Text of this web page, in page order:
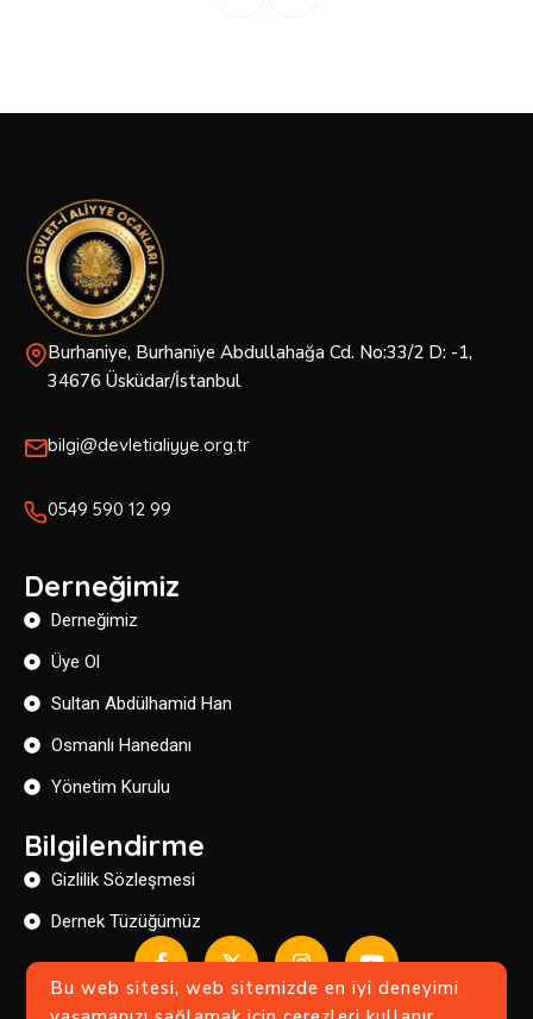
Bu web sitesi, web sitemizde en iyi deneyimi
Burhaniye, Burhaniye Abdullahağa Cd. No:33/2 D: -1,
34676 Üsküdar/İstanbul
bilgi@devletialiyye.org.tr
0549 590 12 99
Derneğimiz
Derneğimiz
Üye Ol
Sultan Abdülhamid Han
Osmanlı Hanedanı
Yönetim Kurulu
Bilgilendirme
Gizlilik Sözleşmesi
Dernek Tüzüğümüz